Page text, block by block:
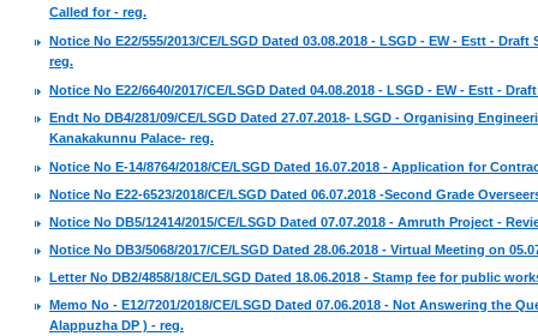
Called for - reg.
Notice No E22/555/2013/CE/LSGD Dated 03.08.2018 - LSGD - EW - Estt -
reg.
Notice No E22/6640/2017/CE/LSGD Dated 04.08.2018 - LSGD - EW - Estt -
Endt No DB4/281/09/CE/LSGD Dated 27.07.2018- LSGD - Organising
Kanakakunnu Palace- reg.
Notice No E-14/8764/2018/CE/LSGD Dated 16.07.2018 - Application for
Notice No E22-6523/2018/CE/LSGD Dated 06.07.2018 -Second Grade
Notice No DB5/12414/2015/CE/LSGD Dated 07.07.2018 - Amruth Project -
Notice No DB3/5068/2017/CE/LSGD Dated 28.06.2018 - Virtual Meeting on
Letter No DB2/4858/18/CE/LSGD Dated 18.06.2018 - Stamp fee for public
Memo No - E12/7201/2018/CE/LSGD Dated 07.06.2018 - Not Answering the
Alappuzha DP ) - reg.